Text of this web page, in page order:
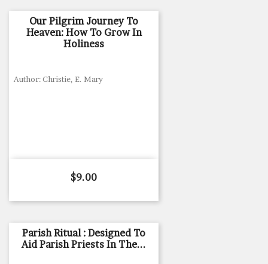
Our Pilgrim Journey To
Heaven: How To Grow In
Holiness
Author: Christie, E. Mary
Price
$9.00
Parish Ritual : Designed To
Aid Parish Priests In The...